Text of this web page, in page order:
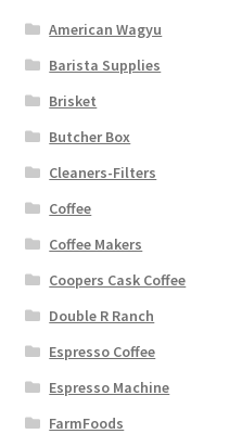
American Wagyu
Barista Supplies
Brisket
Butcher Box
Cleaners-Filters
Coffee
Coffee Makers
Coopers Cask Coffee
Double R Ranch
Espresso Coffee
Espresso Machine
FarmFoods